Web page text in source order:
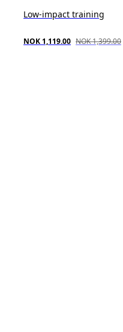
Low-impact training
NOK 1,119.00 NOK 1,399.00